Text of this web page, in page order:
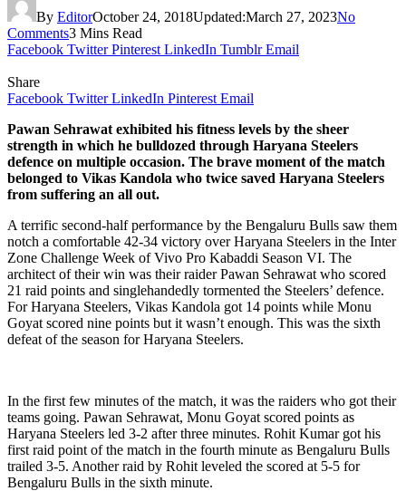
By EditorOctober 24, 2018Updated:March 27, 2023No
Comments3 Mins Read
Facebook Twitter Pinterest LinkedIn Tumblr Email
Share
Facebook Twitter LinkedIn Pinterest Email
Pawan Sehrawat exhibited his fitness levels by the sheer
strength in which he bulldozed through Haryana Steelers
defence on multiple occasion. The brave moment of the match
belonged to Vikas Kandola who twice saved Haryana Steelers
from suffering an all out.
A terrific second-half performance by the Bengaluru Bulls saw them
notch a comfortable 42-34 victory over Haryana Steelers in the Inter
Zone Challenge Week of Vivo Pro Kabaddi Season VI. The
architect of their win was their raider Pawan Sehrawat who scored
21 raid points and singlehandedly tormented the Steelers’ defence.
For Haryana Steelers, Vikas Kandola got 14 points while Monu
Goyat scored nine points but it wasn’t enough. This was the sixth
defeat of the season for Haryana Steelers.
In the first few minutes of the match, it was the raiders who got their
teams going. Pawan Sehrawat, Monu Goyat scored points as
Haryana Steelers led 3-2 after three minutes. Rohit Kumar got his
first raid point of the match in the fourth minute as Bengaluru Bulls
trailed 3-5. Another raid by Rohit leveled the scored at 5-5 for
Bengaluru Bulls in the sixth minute.